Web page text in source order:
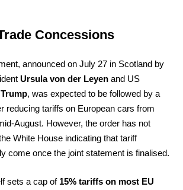
Concessions
announced on July 27 in Scotland by
Ursula von der Leyen and US
, was expected to be followed by a
reducing tariffs on European cars from
August. However, the order has not
White House indicating that tariff
come once the joint statement is finalised.
sets a cap of 15% tariffs on most EU